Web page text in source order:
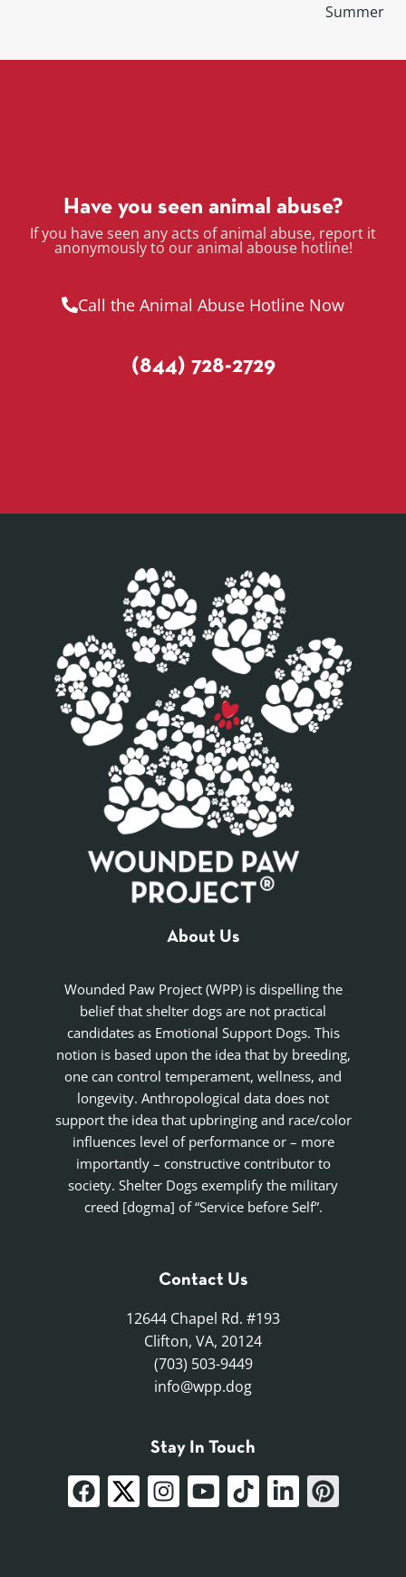
Summer
Have you seen animal abuse?
If you have seen any acts of animal abuse, report it
anonymously to our animal abouse hotline!
Call the Animal Abuse Hotline Now
(844) 728-2729
About Us
Wounded Paw Project (WPP) is dispelling the
belief that shelter dogs are not practical
candidates as Emotional Support Dogs. This
notion is based upon the idea that by breeding,
one can control temperament, wellness, and
longevity. Anthropological data does not
support the idea that upbringing and race/color
influences level of performance or – more
importantly – constructive contributor to
society. Shelter Dogs exemplify the military
creed [dogma] of “Service before Self”.
Contact Us
12644 Chapel Rd. #193
Clifton, VA, 20124
(703) 503-9449
info@wpp.dog
Stay In Touch